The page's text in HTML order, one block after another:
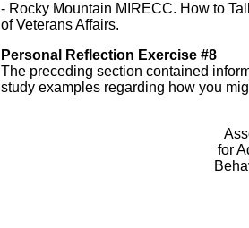
- Rocky Mountain MIRECC. How to
of Veterans Affairs.
Personal Reflection Exercise #8
The preceding section contained
study examples regarding how you
for